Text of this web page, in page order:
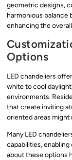
geometric designs,
harmonious balance
enhancing the
Options
LED chandeliers
white to cool
environments.
that create inviting
oriented areas
Many LED
capabilities,
about these options